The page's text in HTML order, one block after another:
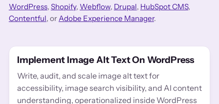
WordPress, Shopify, Webflow, Drupal, HubSpot CMS,
Contentful, orAdobe Experience Manager.
Implement Image Alt Text On WordPress
Write, audit, and scale image alt text for
accessibility, image search visibility, and AI content
understanding, operationalized inside WordPress